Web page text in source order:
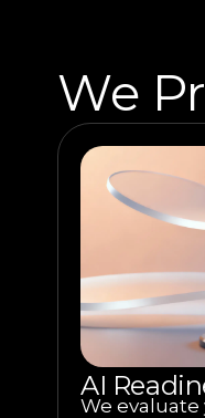
We
AI
We